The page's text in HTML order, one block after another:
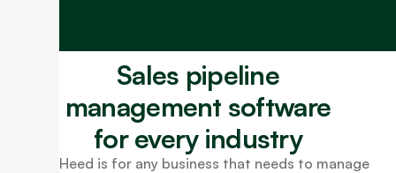
Sales pipeline
management software
for every industry
LeadHeed is for any business that needs to manage